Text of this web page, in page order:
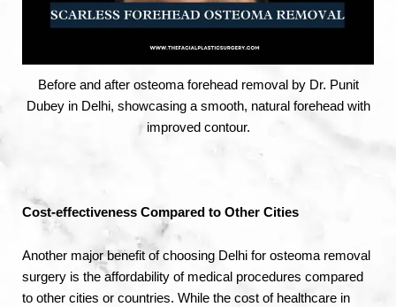
Before and after osteoma forehead removal by Dr. Punit
Dubey in Delhi, showcasing a smooth, natural forehead with
improved contour.
Cost-effectiveness Compared to Other Cities
Another major benefit of choosing Delhi for osteoma removal
surgery is the affordability of medical procedures compared
to other cities or countries. While the cost of healthcare in